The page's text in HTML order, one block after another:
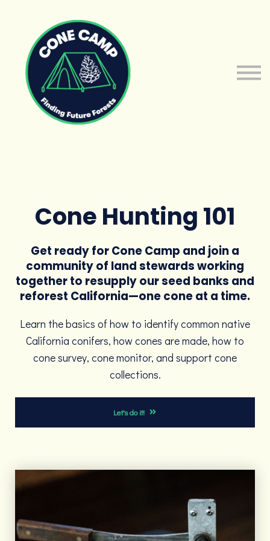
Sign in
Sign up
Cone Hunting 101
Get ready for Cone Camp and join a
community of land stewards working
together to resupply our seed banks and
reforest California—one cone at a time.
Learn the basics of how to identify common native
California conifers, how cones are made, how to
cone survey, cone monitor, and support cone
collections.
Let's do it!